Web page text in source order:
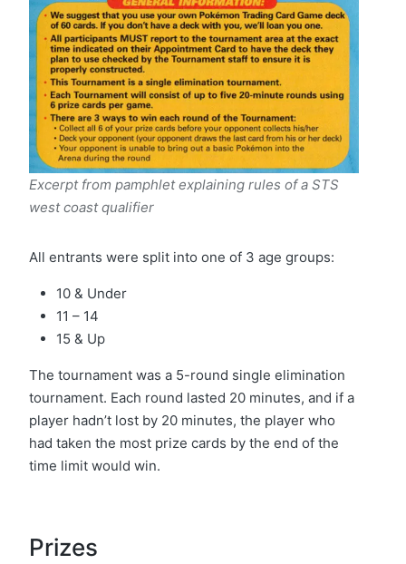
Excerpt from pamphlet explaining rules of a STS
west coast qualifier
All entrants were split into one of 3 age groups:
10 & Under
11 – 14
15 & Up
The tournament was a 5-round single elimination
tournament. Each round lasted 20 minutes, and if a
player hadn’t lost by 20 minutes, the player who
had taken the most prize cards by the end of the
time limit would win.
Prizes